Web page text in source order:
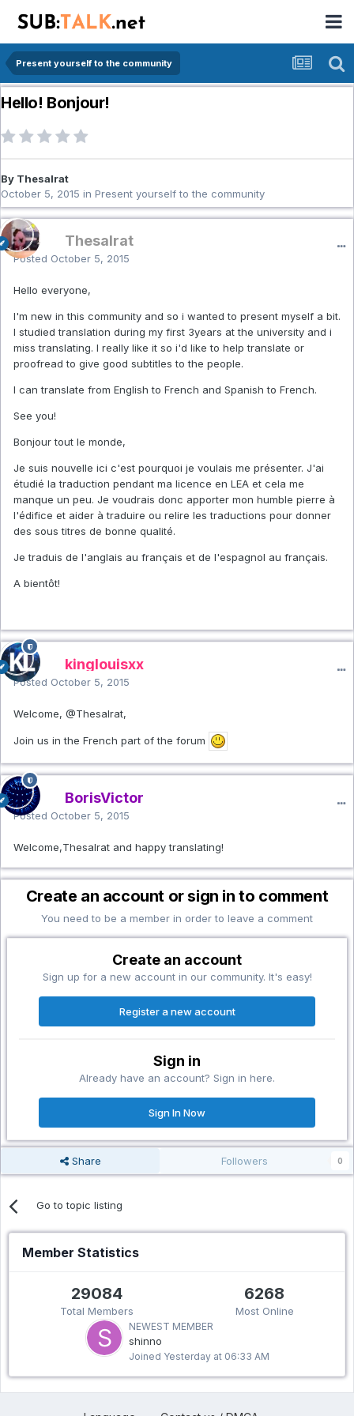
Present yourself to the community
Hello! Bonjour!
By Thesalrat
October 5, 2015 in Present yourself to the community
Thesalrat
Posted October 5, 2015
Hello everyone,
I'm new in this community and so i wanted to present myself a bit.
I studied translation during my first 3years at the university and i
miss translating. I really like it so i'd like to help translate or
proofread to give good subtitles to the people.
I can translate from English to French and Spanish to French.
See you!
Bonjour tout le monde,
Je suis nouvelle ici c'est pourquoi je voulais me présenter. J'ai
étudié la traduction pendant ma licence en LEA et cela me
manque un peu. Je voudrais donc apporter mon humble pierre à
l'édifice et aider à traduire ou relire les traductions pour donner
des sous titres de bonne qualité.
Je traduis de l'anglais au français et de l'espagnol au français.
A bientôt!
kinglouisxx
Posted October 5, 2015
Welcome, @Thesalrat,
Join us in the French part of the forum
BorisVictor
Posted October 5, 2015
Welcome,Thesalrat and happy translating!
Create an account or sign in to comment
You need to be a member in order to leave a comment
Create an account
Sign up for a new account in our community. It's easy!
Register a new account
Sign in
Already have an account? Sign in here.
Sign In Now
Share Followers 0
Go to topic listing
Member Statistics
29084
Total Members
6268
Most Online
NEWEST MEMBER
shinno
Joined Yesterday at 06:33 AM